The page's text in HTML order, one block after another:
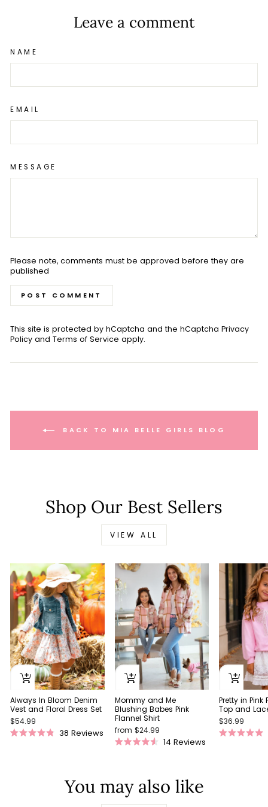
Leave a comment
NAME
EMAIL
MESSAGE
Please note, comments must be approved before they are
published
POST COMMENT
This site is protected by hCaptcha and the hCaptcha Privacy
Policy and Terms of Service apply.
BACK TO MIA BELLE GIRLS BLOG
Shop Our Best Sellers
VIEW ALL
Always In Bloom Denim
Vest and Floral Dress Set
$54.99
38 Reviews
Mommy and Me
Blushing Babes Pink
Flannel Shirt
from $24.99
5
stars
14 Reviews
Pretty in Pink
Top and
$36.99
You may also like